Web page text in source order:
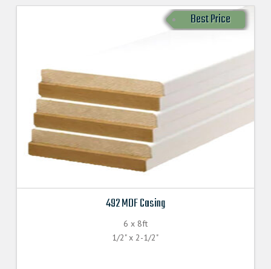
Best Price
492 MDF Casing
6 x 8ft
1/2" x 2-1/2"